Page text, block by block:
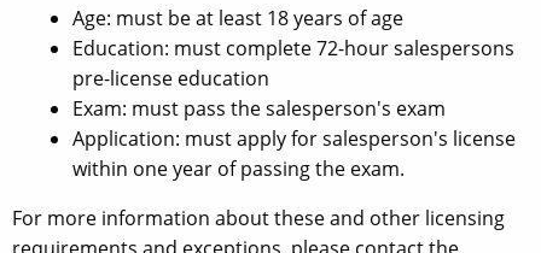
Age: must be at least 18 years of age
Education: must complete 72-hour salespersons
pre-license education
Exam: must pass the salesperson's exam
Application: must apply for salesperson's license
within one year of passing the exam.
For more information about these and other licensing
requirements and exceptions, please contact the